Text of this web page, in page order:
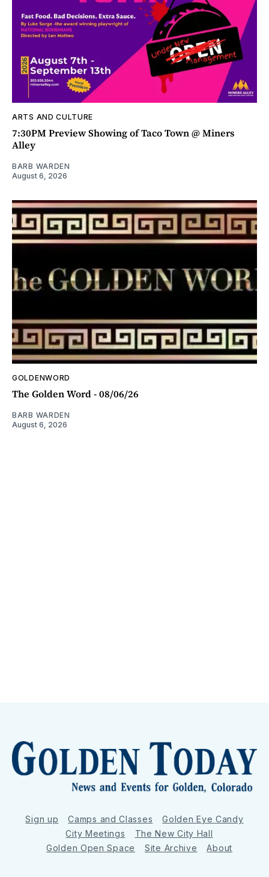
ARTS AND CULTURE
7:30PM Preview Showing of Taco Town @ Miners
Alley
BARB WARDEN
August 6, 2026
GOLDENWORD
The Golden Word - 08/06/26
BARB WARDEN
August 6, 2026
Sign up Camps and Classes
Golden Eye Candy
City Meetings
The New City Hall
Golden Open Space
Site Archive About